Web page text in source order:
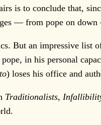
is to conclude that,
— from pope on
But an impressive list
in his personal
) loses his office and
Traditionalists,